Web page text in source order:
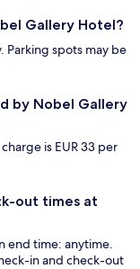
Gallery Hotel?
Parking spots may be
by Nobel Gallery
is EUR 33 per
out times at
end time: anytime.
in and check-out